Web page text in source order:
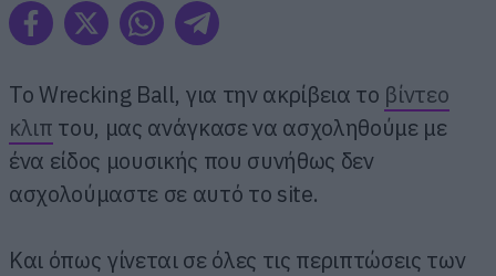
Το Wrecking Ball, για την ακρίβεια το βίντεο
κλιπ του, μας ανάγκασε να ασχοληθούμε με
ένα είδος μουσικής που συνήθως δεν
ασχολούμαστε σε αυτό το site.
Και όπως γίνεται σε όλες τις περιπτώσεις των